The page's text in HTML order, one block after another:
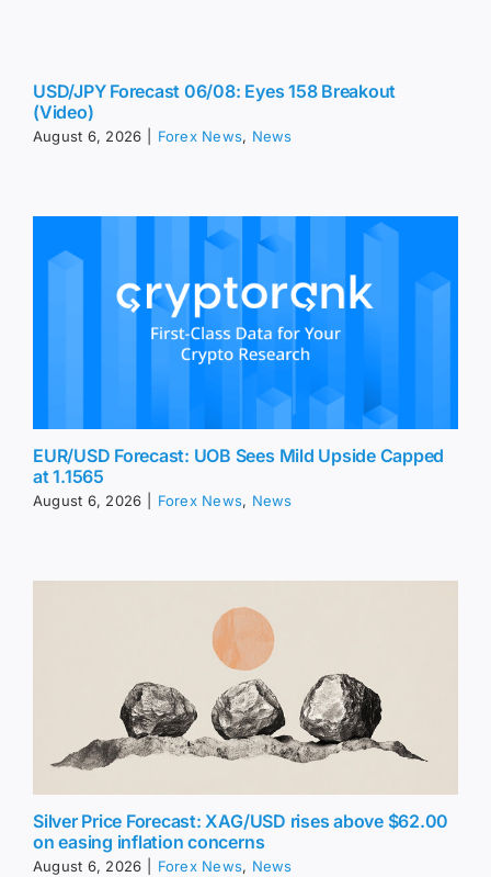
USD/JPY Forecast 06/08: Eyes 158 Breakout
(Video)
August 6, 2026 Forex News, News
EUR/USD Forecast: UOB Sees Mild Upside Capped
at 1.1565
August 6, 2026 Forex News, News
Silver Price Forecast: XAG/USD rises above $62.00
on easing inflation concerns
August 6, 2026 Forex News, News